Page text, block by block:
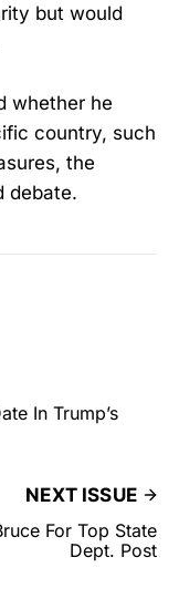
but would
whether he
country, such
the
debate.
In Trump’s
NEXT ISSUE
For Top State
Dept. Post